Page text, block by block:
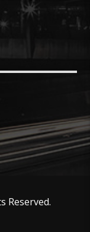
Reserved.